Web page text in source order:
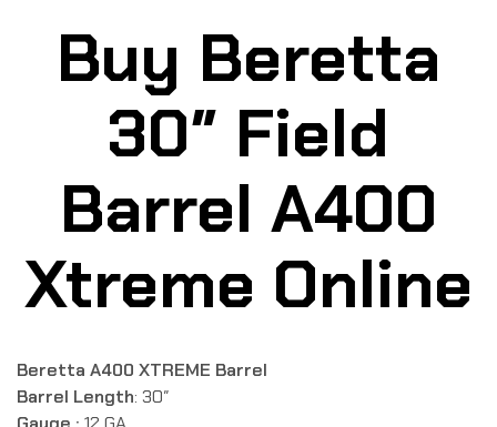
Buy Beretta
30″ Field
Barrel A400
Xtreme Online
Beretta A400 XTREME Barrel
Barrel Length: 30″